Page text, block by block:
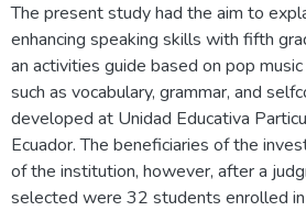
The present study had the aim to
enhancing speaking skills with fifth
an activities guide based on pop
such as vocabulary, grammar, and
developed at Unidad Educativa
Ecuador. The beneficiaries of the
of the institution, however, after a
selected were 32 students enrolled